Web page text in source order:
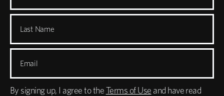
Last Name
Email
By signing up, I agree to theTerms of Use and have read